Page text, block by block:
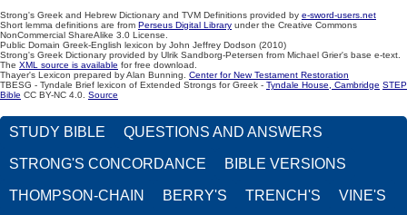
Strong's Greek and Hebrew Dictionary and TVM Definitions provided by e-sword-users.net
Short lemma definitions are from Perseus Digital Library under the Creative Commons
NonCommercial ShareAlike 3.0 License.
Public Domain Greek-English lexicon by John Jeffrey Dodson (2010)
Strong's Greek Dictionary provided by Ulrik Sandborg-Petersen from Michael Grier's base e-text.
The XML source is available for free download.
Thayer's Lexicon prepared by Alan Bunning. Center for New Testament Restoration
TBESG - Tyndale Brief lexicon of Extended Strongs for Greek - Tyndale House, Cambridge STEP
Bible CC BY-NC 4.0. Source
STUDY BIBLE QUESTIONS AND ANSWERS
STRONG'S CONCORDANCE BIBLE VERSIONS
THOMPSON-CHAIN BERRY'S TRENCH'S VINE'S